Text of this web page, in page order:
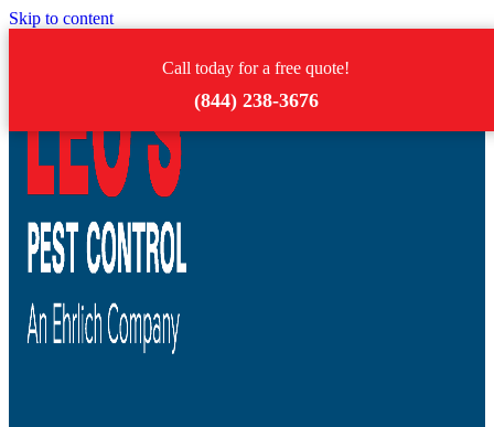
Skip to content
Call today for a free quote!
(844) 238-3676